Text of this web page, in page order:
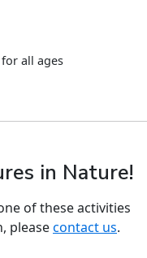
all ages
in Nature!
of these activities
pleasecontact us.